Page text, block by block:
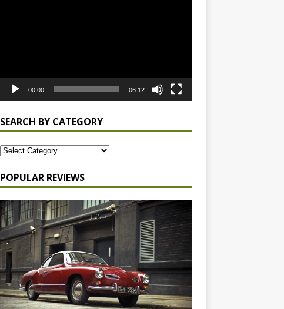
00:00 06:12
SEARCH BY CATEGORY
POPULAR REVIEWS